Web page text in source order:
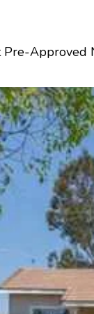
Pre-Approved